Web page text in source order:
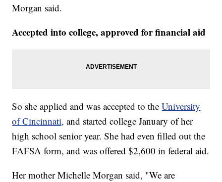
Morgan said.
Accepted into college, approved for financial aid
So she applied and was accepted to theUniversity
of Cincinnati, and started college January of her
high school senior year. She had even filled out the
FAFSA form, and was offered $2,600 in federal aid.
Her mother Michelle Morgan said, "We are